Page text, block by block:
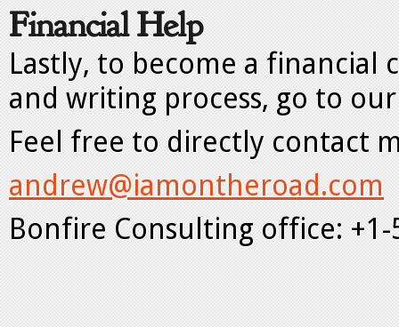
Financial Help
Lastly, to become a
and writing process, go to
Feel free to directly contact
andrew@iamontheroad.com
Bonfire Consulting office: +1-